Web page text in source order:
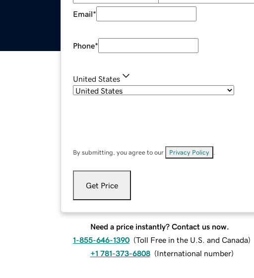
Email*
Phone*
United States
By submitting, you agree to our Privacy Policy
Get Price
Need a price instantly? Contact us now.
1-855-646-1390 (Toll Free in the U.S. and Canada)
+1 781-373-6808 (International number)